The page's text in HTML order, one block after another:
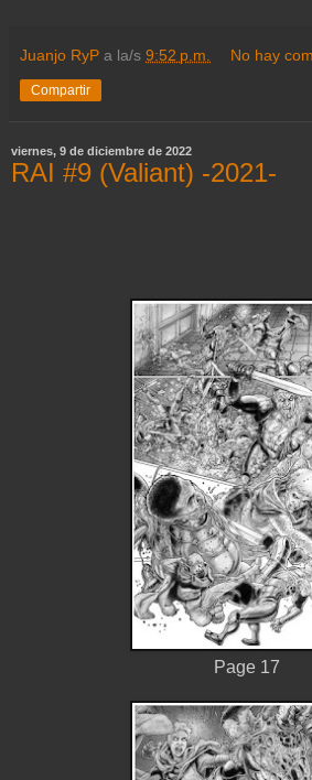
Juanjo RyP a la/s 9:52 p.m. No hay
Compartir
viernes, 9 de diciembre de 2022
RAI #9 (Valiant) -2021-
Page 17